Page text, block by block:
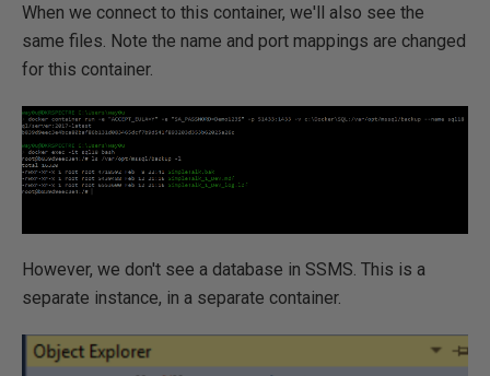
When we connect to this container, we'll also see the
same files. Note the name and port mappings are changed
for this container.
However, we don't see a database in SSMS. This is a
separate instance, in a separate container.